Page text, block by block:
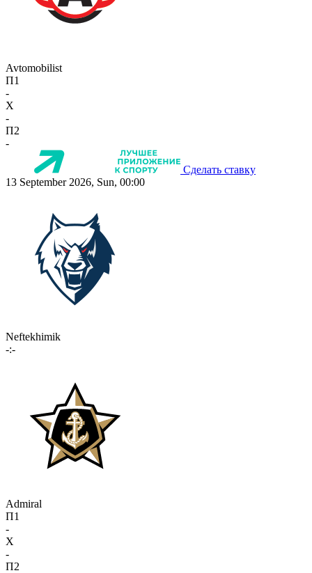
Avtomobilist
П1
-
X
-
П2
-
Сделать ставку
13 September 2026, Sun, 00:00
Neftekhimik
-:-
Admiral
П1
-
X
-
П2